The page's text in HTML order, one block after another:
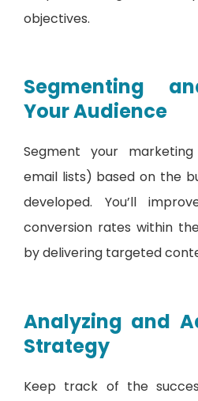
objectives.
Segmenting
Your Audience
Segment your
email lists) based on the
developed. You’ll
conversion rates within
by delivering targeted
Analyzing and
Strategy
Keep track of the